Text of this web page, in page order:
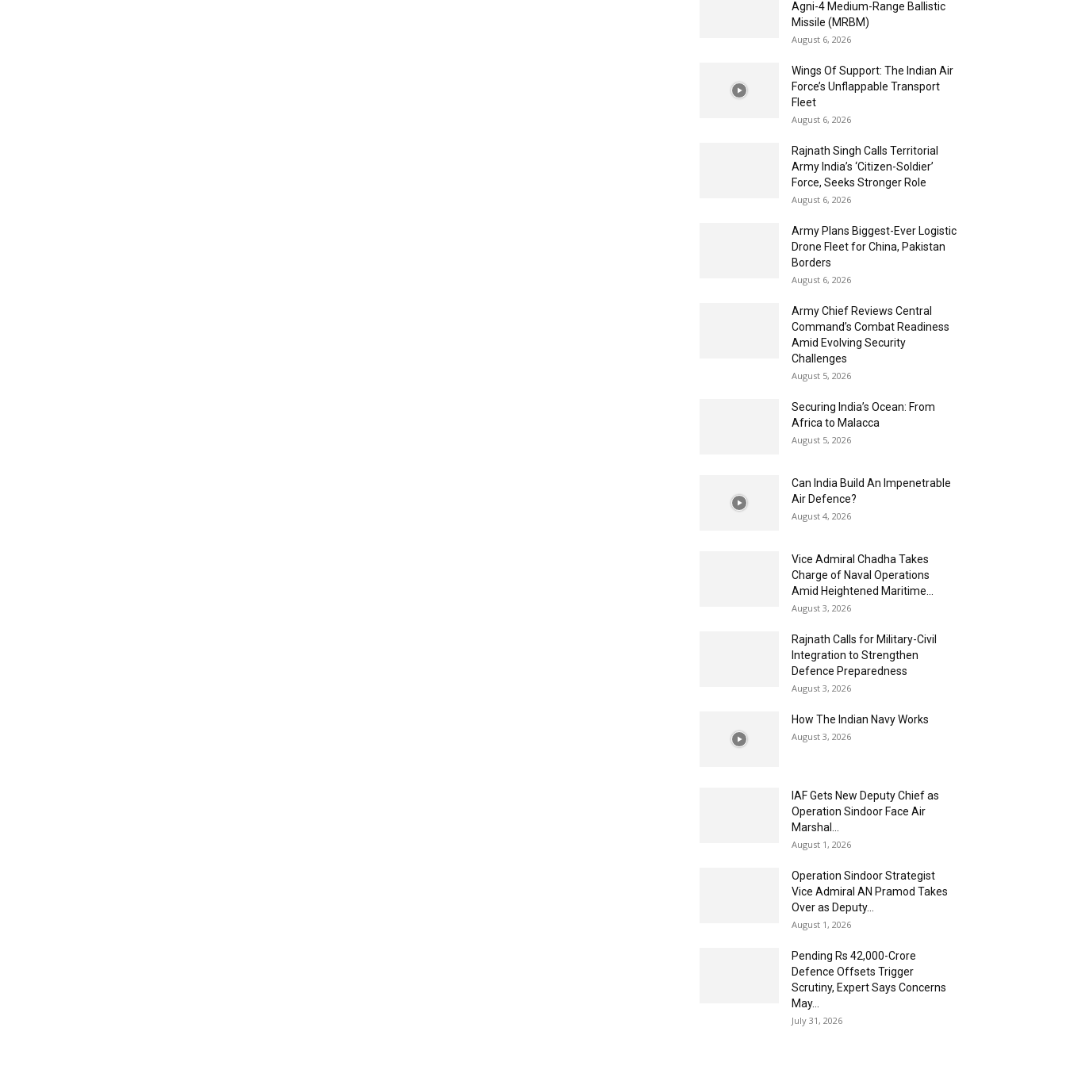
Agni-4 Medium-Range Ballistic
Missile (MRBM)
August 6, 2026
Wings Of Support: The Indian Air
Force’s Unflappable Transport
Fleet
August 6, 2026
Rajnath Singh Calls Territorial
Army India’s ‘Citizen-Soldier’
Force, Seeks Stronger Role
August 6, 2026
Army Plans Biggest-Ever Logistic
Drone Fleet for China, Pakistan
Borders
August 6, 2026
Army Chief Reviews Central
Command’s Combat Readiness
Amid Evolving Security
Challenges
August 5, 2026
Securing India’s Ocean: From
Africa to Malacca
August 5, 2026
Can India Build An Impenetrable
Air Defence?
August 4, 2026
Vice Admiral Chadha Takes
Charge of Naval Operations
Amid Heightened Maritime...
August 3, 2026
Rajnath Calls for Military-Civil
Integration to Strengthen
Defence Preparedness
August 3, 2026
How The Indian Navy Works
August 3, 2026
IAF Gets New Deputy Chief as
Operation Sindoor Face Air
Marshal...
August 1, 2026
Operation Sindoor Strategist
Vice Admiral AN Pramod Takes
Over as Deputy...
August 1, 2026
Pending Rs 42,000-Crore
Defence Offsets Trigger
Scrutiny, Expert Says Concerns
May...
July 31, 2026